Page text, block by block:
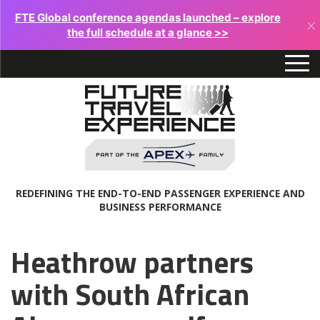
FTE Global conference agendas launched – explore
the full schedule at a glance >>
×
REDEFINING THE END-TO-END PASSENGER EXPERIENCE AND
BUSINESS PERFORMANCE
Heathrow partners
with South African